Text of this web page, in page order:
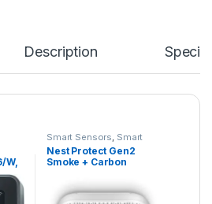
Description
W,
Smart Sensors Smart
Security Camera
Nest Protect Gen2
Smoke + Carbon
Powered)